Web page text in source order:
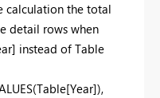
calculation the total
detail rows when
instead of Table